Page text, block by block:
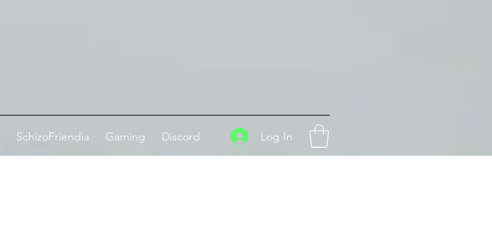
SchizoFriendia Gaming Discord Log In